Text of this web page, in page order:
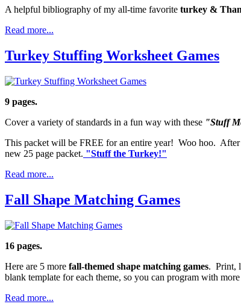
A helpful bibliography of my all-time favorite turkey &
Read more...
Turkey Stuffing Worksheet Games
9 pages.
Cover a variety of standards in a fun way with these "Stuff
This packet will be FREE for an entire year! Woo hoo.
new 25 page packet. "Stuff the Turkey!"
Read more...
Fall Shape Matching Games
16 pages.
Here are 5 more fall-themed shape matching games. Print,
blank template for each theme, so you can program with more
Read more...